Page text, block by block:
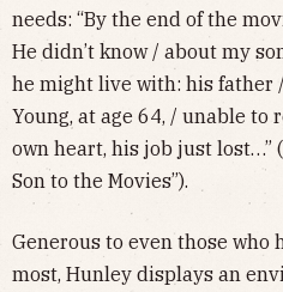
needs: “By the end of the
He didn’t know / about my
he might live with: his father
Young, at age 64, / unable to
own heart, his job just lost…”
Son to the Movies”).
Generous to even those
most, Hunley displays an